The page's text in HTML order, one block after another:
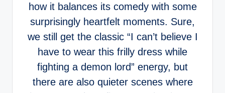
how it balances its comedy with some
surprisingly heartfelt moments. Sure,
we still get the classic “I can’t believe I
have to wear this frilly dress while
fighting a demon lord” energy, but
there are also quieter scenes where